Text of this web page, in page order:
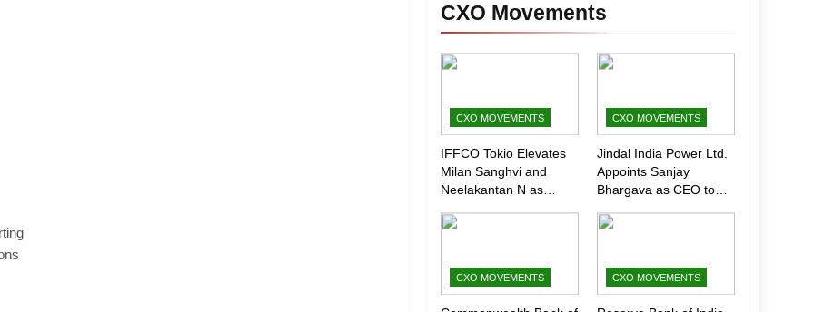
CXO Movements
CXO MOVEMENTS
IFFCO Tokio Elevates
Milan Sanghvi and
Neelakantan N as
(Marketing)
CXO MOVEMENTS
Jindal India Power Ltd.
Appoints Sanjay
Bhargava as CEO to
Growth
CXO MOVEMENTS CXO MOVEMENTS